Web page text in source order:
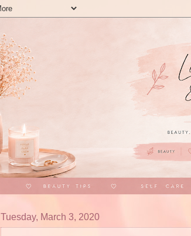
Tuesday, March 3, 2020